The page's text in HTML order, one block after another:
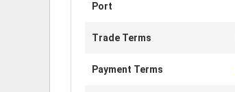
Port
Trade Terms
Payment Terms